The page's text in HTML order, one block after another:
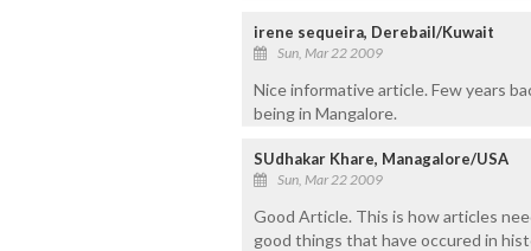
irene sequeira, Derebail/Kuwait
Sun, Mar 22 2009
Nice informative article. Few years
being in Mangalore.
SUdhakar Khare, Managalore/USA
Sun, Mar 22 2009
Good Article. This is how articles
good things that have occured in